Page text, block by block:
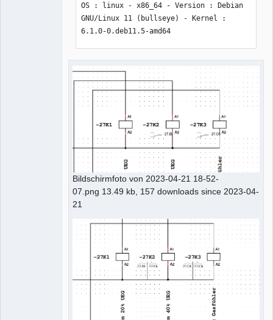
OS : linux - x86_64 - Version : Debian
GNU/Linux 11 (bullseye) - Kernel :
6.1.0-0.deb11.5-amd64
( 2 : 1920 x 1200 )
( 3 : 1920 x 1200 )
Bildschirmfoto von 2023-04-21 18-52-
07.png 13.49 kb, 157 downloads since 2023-04-
21